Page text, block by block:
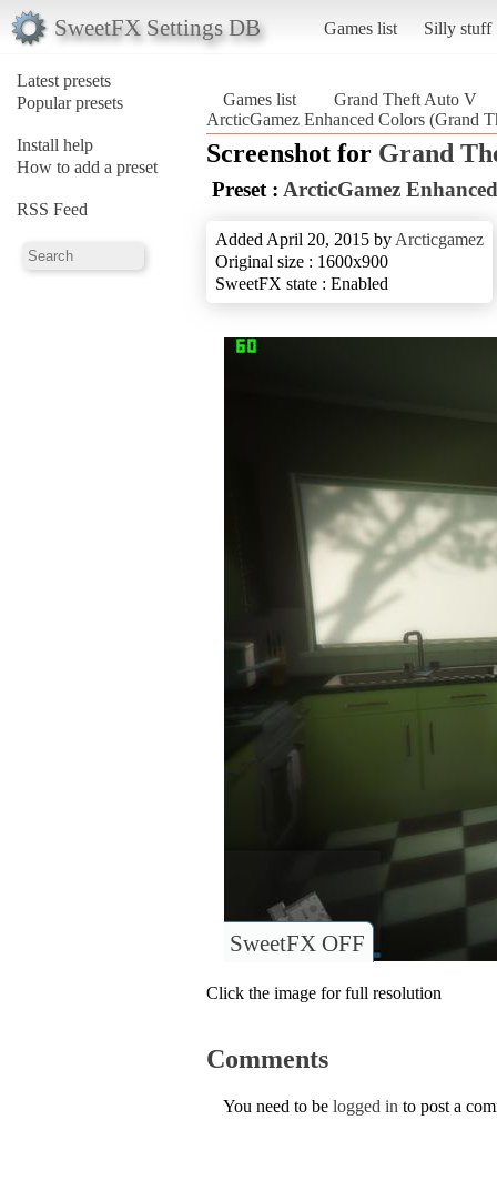
SweetFX Settings DB Games list Silly stuff
Latest presets
Popular presets
Install help
How to add a preset
RSS Feed
Games list
Grand Theft Auto V
ArcticGamez Enhanced Colors (Grand
Screenshot for Grand
Preset : ArcticGamez
Added April 20, 2015 by Arcticgamez
Original size : 1600x900
SweetFX state : Enabled
SweetFX OFF
Click the image for full resolution
Comments
You need to be logged in to post a